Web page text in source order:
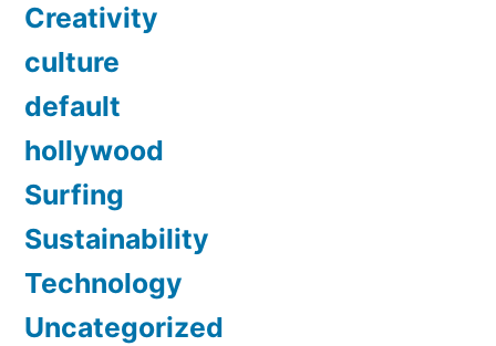
Creativity
culture
default
hollywood
Surfing
Sustainability
Technology
Uncategorized